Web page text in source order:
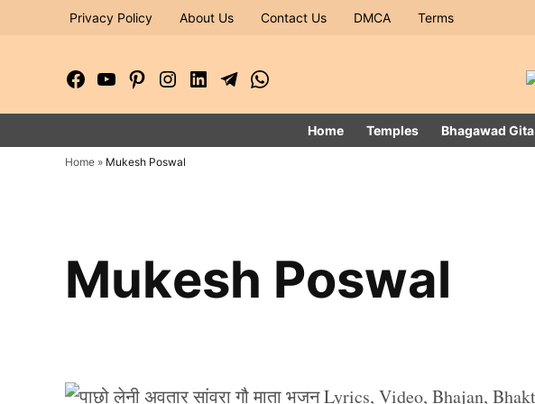
Privacy Policy About Us Contact Us DMCA Terms
Facebook
Page
YouTubePinterestInstagram
LinkedIn
TelegramWhatsApp
Channel
Home Temples Bhagawad Gita
Home » Mukesh Poswal
Mukesh Poswal